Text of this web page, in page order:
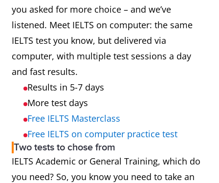
you asked for more choice – and we’ve
listened. Meet IELTS on computer: the same
IELTS test you know, but delivered via
computer, with multiple test sessions a day
and fast results.
Results in 5-7 days
More test days
Free IELTS Masterclass
Free IELTS on computer practice test
Two tests to chose from
IELTS Academic or General Training, which do
you need? So, you know you need to take an